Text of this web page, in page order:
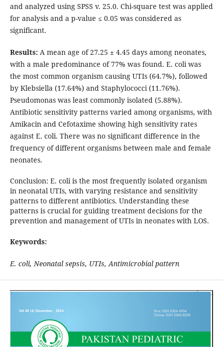
and analyzed using SPSS v. 25.0. Chi-square test was applied
for analysis and a p-value ≤ 0.05 was considered as
significant.
Results: A mean age of 27.25 ± 4.45 days among neonates,
with a male predominance of 77% was found. E. coli was
the most common organism causing UTIs (64.7%), followed
by Klebsiella (17.64%) and Staphylococci (11.76%).
Pseudomonas was least commonly isolated (5.88%).
Antibiotic sensitivity patterns varied among organisms, with
Amikacin and Cefotaxime showing high sensitivity rates
against E. coli. There was no significant difference in the
frequency of different organisms between male and female
neonates.
Conclusion: E. coli is the most frequently isolated organism
in neonatal UTIs, with varying resistance and sensitivity
patterns to different antibiotics. Understanding these
patterns is crucial for guiding treatment decisions for the
prevention and management of UTIs in neonates with LOS.
Keywords:
E. coli, Neonatal sepsis, UTIs, Antimicrobial pattern